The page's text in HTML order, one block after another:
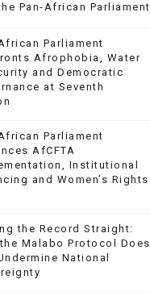
Pan-African Parliament
Parliament
Afrophobia, Water
and Democratic
at Seventh
Parliament
AfCFTA
Institutional
and Women’s Rights
the Record Straight:
Malabo Protocol Does
National